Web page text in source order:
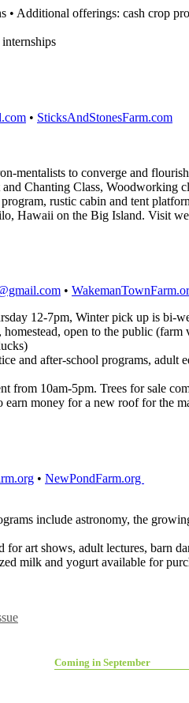
• Additional offerings: cash crop
• SticksAndStonesFarm.com
mentalists to converge and flourish
Chanting Class, Woodworking
rustic cabin and tent
Hawaii on the Big Island. Visit
•
12-7pm, Winter pick up is bi-
open to the public (farm
and after-school programs,
from 10am-5pm. Trees for sale
money for a new roof for the
• NewPondFarm.org
include astronomy, the
for art shows, adult lectures, barn
milk and yogurt available for
Coming in September